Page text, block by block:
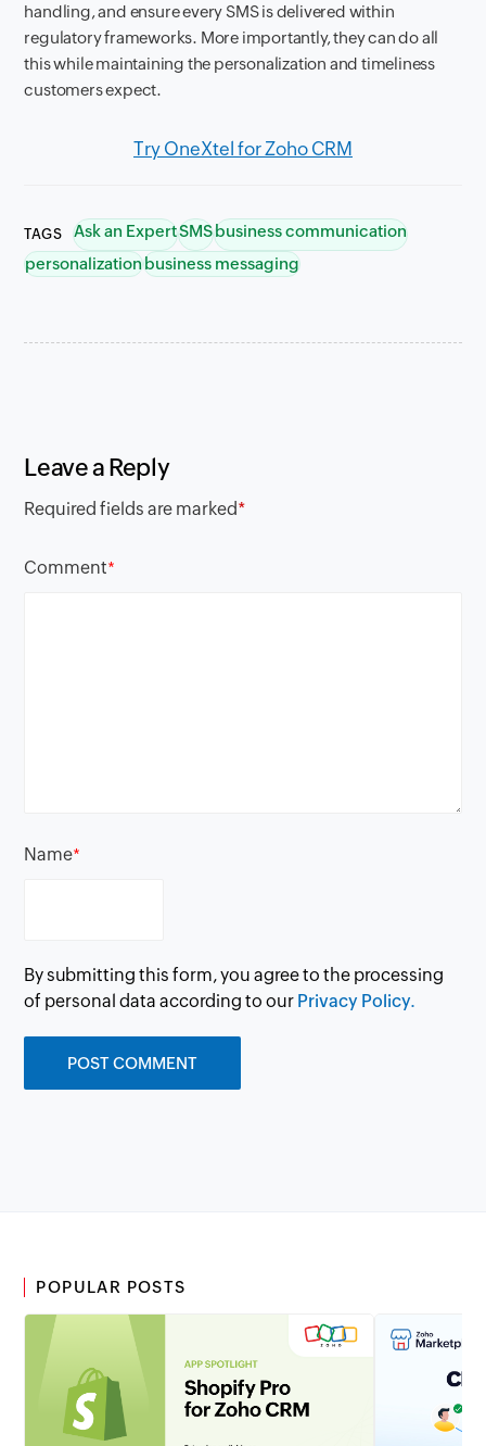
handling, and ensure every SMS is delivered within
regulatory frameworks. More importantly, they can do all
this while maintaining the personalization and timeliness
customers expect.
Try OneXtel for Zoho CRM
TAGS Ask an ExpertSMSbusiness communication
personalizationbusiness messaging
Leave a Reply
Required fields are marked*
Comment*
Name*
By submitting this form, you agree to the processing
of personal data according to our Privacy Policy.
POPULAR POSTS